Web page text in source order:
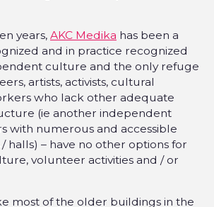
years, AKC Medika has been a
and in practice recognized
culture and the only refuge
artists, activists, cultural
who lack other adequate
(ie another independent
with numerous and accessible
halls) – have no other options for
volunteer activities and / or
most of the older buildings in the